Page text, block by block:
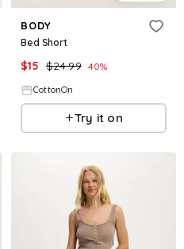
BODY
Bed Short
$15 $24.99 40%
CottonOn
Try it on